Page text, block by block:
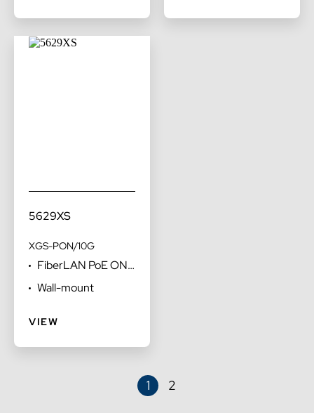
5629XS
XGS-PON/10G
FiberLAN PoE ONT
with voice FXS
desktop
Wall-mount
VIEW
1 2